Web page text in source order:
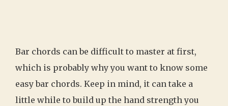
Bar chords can be difficult to master at first,
which is probably why you want to know some
easy bar chords. Keep in mind, it can take a
little while to build up the hand strength you